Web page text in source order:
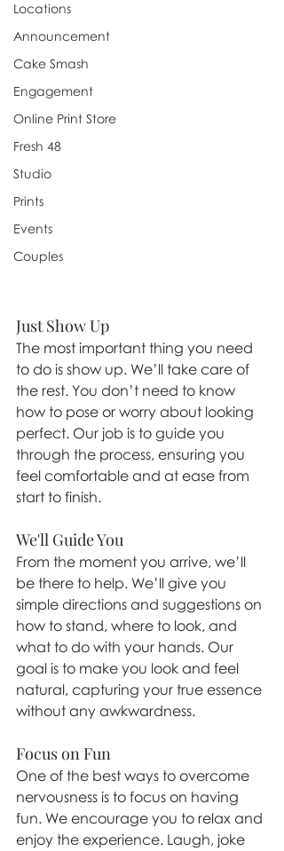
Locations
Announcement
Cake Smash
Engagement
Online Print Store
Fresh 48
Studio
Prints
Events
Couples
Just Show Up
The most important thing you need
to do is show up. We’ll take care of
the rest. You don’t need to know
how to pose or worry about looking
perfect. Our job is to guide you
through the process, ensuring you
feel comfortable and at ease from
start to finish.
We'll Guide You
From the moment you arrive, we’ll
be there to help. We’ll give you
simple directions and suggestions on
how to stand, where to look, and
what to do with your hands. Our
goal is to make you look and feel
natural, capturing your true essence
without any awkwardness.
Focus on Fun
One of the best ways to overcome
nervousness is to focus on having
fun. We encourage you to relax and
enjoy the experience. Laugh, joke